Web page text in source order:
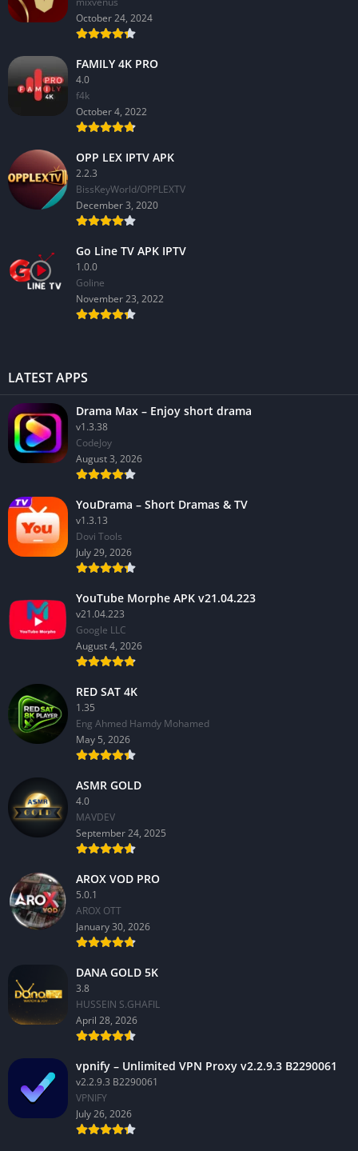
October 24, 2024
FAMILY 4K PRO
4.0
f4k
October 4, 2022
OPP LEX IPTV APK
2.2.3
BissKeyWorld/OPPLEXTV
December 3, 2020
Go Line TV APK IPTV
1.0.0
GoIine
November 23, 2022
LATEST APPS
Drama Max – Enjoy short drama
v1.3.38
CodeJoy
August 3, 2026
YouDrama – Short Dramas & TV
v1.3.13
Dovi Tools
July 29, 2026
YouTube Morphe APK v21.04.223
v21.04.223
Google LLC
August 4, 2026
RED SAT 4K
1.35
Eng Ahmed Hamdy Mohamed
May 5, 2026
ASMR GOLD
4.0
MAVDEV
September 24, 2025
AROX VOD PRO
5.0.1
AROX OTT
January 30, 2026
DANA GOLD 5K
3.8
HUSSEIN S.GHAFIL
April 28, 2026
vpnify – Unlimited VPN Proxy v2.2.9.3 B2290061
v2.2.9.3 B2290061
VPNIFY
July 26, 2026